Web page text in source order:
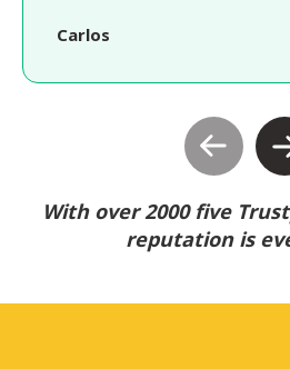
Carlos
With over 2000 five
reputation is